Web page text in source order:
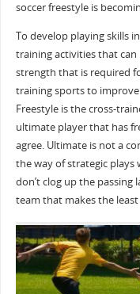
soccer freestyle is
To develop playing skills
training activities that can
strength that is required
training sports to
Freestyle is the cross-
ultimate player that has
agree. Ultimate is not a
the way of strategic plays
don’t clog up the passing
team that makes the